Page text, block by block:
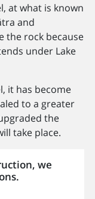
at what is known
and
the rock because
under Lake
it has become
to a greater
the
take place.
we